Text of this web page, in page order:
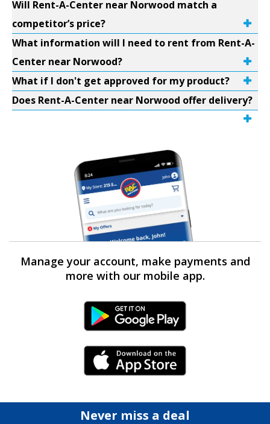
Will Rent-A-Center near Norwood match a
competitor’s price?
What information will I need to rent from Rent-A-
Center near Norwood?
What if I don't get approved for my product?
Does Rent-A-Center near Norwood offer delivery?
Manage your account, make payments and
more with our mobile app.
Android Link
iPhone Link
Never miss a deal